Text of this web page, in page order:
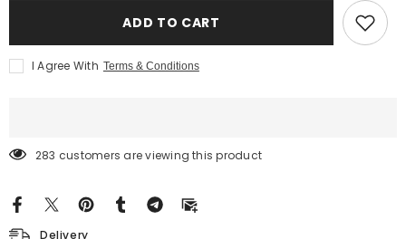
RoundADD TO CART
I Agree With Terms & Conditions
283 customers are viewing this product
Delivery